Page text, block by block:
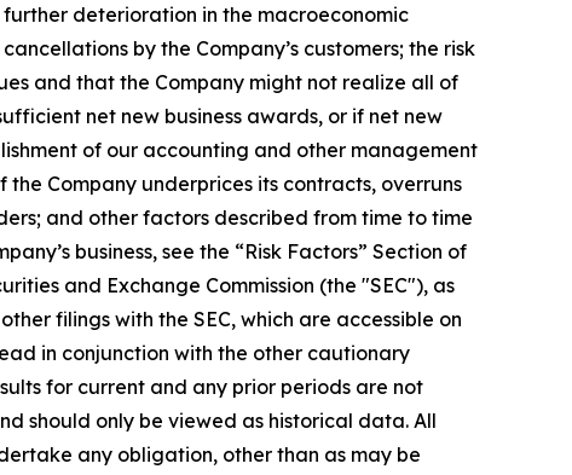
deterioration in the macroeconomic
by the Company’s customers; the risk
and that the Company might not realize all of
net new business awards, or if net new
of our accounting and other management
Company underprices its contracts, overruns
and other factors described from time to time
business, see the “Risk Factors” Section of
and Exchange Commission (the "SEC"), as
filings with the SEC, which are accessible on
in conjunction with the other cautionary
for current and any prior periods are not
should only be viewed as historical data. All
any obligation, other than as may be